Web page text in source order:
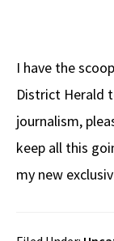
I have the
District Herald
journalism,
keep all this
my new